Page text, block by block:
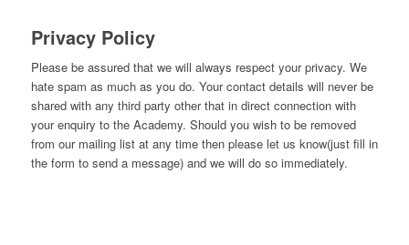
Privacy Policy
Please be assured that we will always respect your privacy. We
hate spam as much as you do. Your contact details will never be
shared with any third party other that in direct connection with
your enquiry to the Academy. Should you wish to be removed
from our mailing list at any time then please let us know(just fill in
the form to send a message) and we will do so immediately.